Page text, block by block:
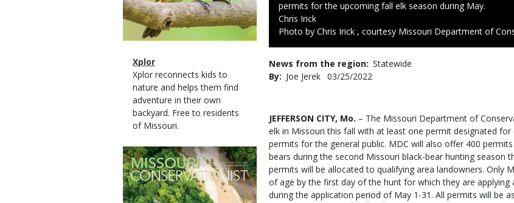
Magazine
Type
Name
Xplor
Magazine
Type
Description
Xplor reconnects kids to
nature and helps them find
adventure in their own
backyard. Free to residents
of Missouri.
Magazine
Cover
permits for the upcoming fall elk season during May.
Credit
Chris Irick
Right
Photo by Chris Irick , courtesy Missouri Department of
News from the region Statewide
By
Joe Jerek Published
03/25/2022
Body
JEFFERSON CITY, Mo. – The Missouri Department of
elk in Missouri this fall with at least one permit designated
permits for the general public. MDC will also offer 400
bears during the second Missouri black-bear hunting season
permits will be allocated to qualifying area landowners. Only
of age by the first day of the hunt for which they are
during the application period of May 1-31. All permits will be